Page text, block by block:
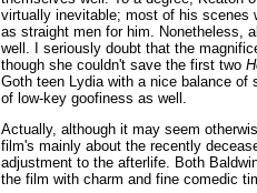
virtually inevitable; most of his scenes
as straight men for him. Nonetheless,
well. I seriously doubt that the
though she couldn't save the first two
Goth teen Lydia with a nice balance of
of low-key goofiness as well.
Actually, although it may seem
film's mainly about the recently
adjustment to the afterlife. Both
the film with charm and fine comedic